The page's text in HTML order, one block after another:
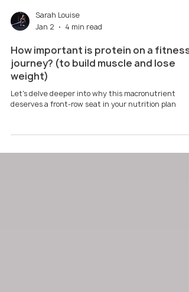
Sarah Louise
Jan 2
How important is protein on a fitness
journey? (to build muscle and lose
deserves a front-row seat in your nutrition plan